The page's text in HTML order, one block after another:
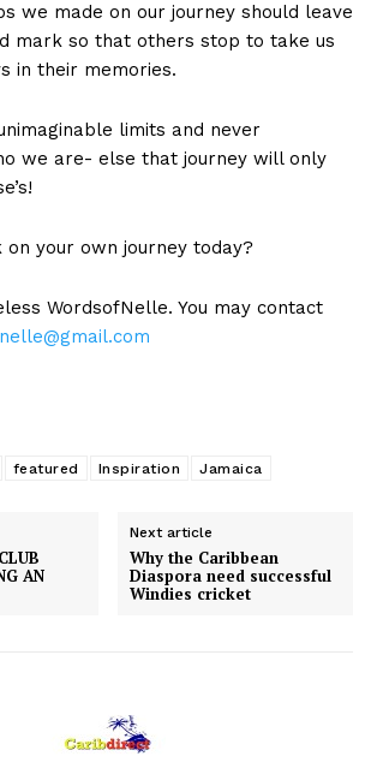
we made on our journey should leave
mark so that others stop to take us
in their memories.
limits and never
we are- else that journey will only
on your own journey today?
WordsofNelle. You may contact
featured Inspiration Jamaica
AN
Next article
Why the Caribbean
Diaspora need successful
Windies cricket